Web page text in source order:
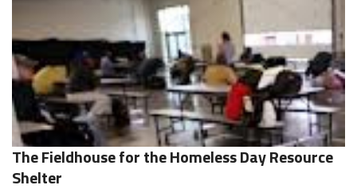
The Fieldhouse for the Homeless Day Resource
Shelter